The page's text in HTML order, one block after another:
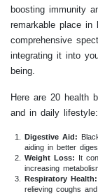
boosting immunity
remarkable place
comprehensive
integrating it into
being.
Here are 20 health
and in daily lifestyle:
Digestive Aid:
aiding in better
Weight Loss: It
increasing
Respiratory Health:
relieving coughs and